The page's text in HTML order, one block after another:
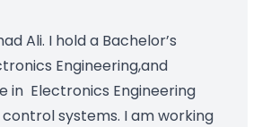
Ali. I hold a Bachelor’s
Engineering,and
in Electronics Engineering
systems. I am working